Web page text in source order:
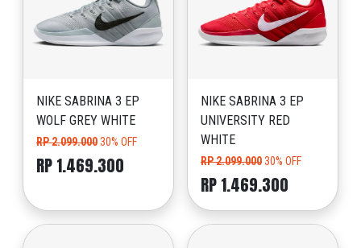
NIKE SABRINA 3 EP
WOLF GREY WHITE
RP 2.099.00030% OFF
RP 1.469.300
NIKE SABRINA 3 EP
UNIVERSITY RED
WHITE
RP 2.099.00030% OFF
RP 1.469.300